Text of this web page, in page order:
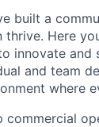
built a
thrive. Here
innovate and
and team
where
commercial